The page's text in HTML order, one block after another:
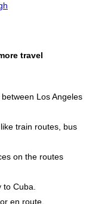
travel
Los Angeles
train routes, bus
on the routes
Cuba.
en route.